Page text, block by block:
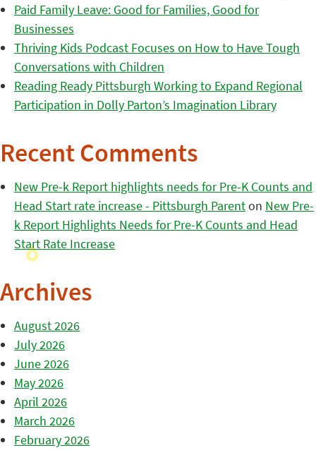
Paid Family Leave: Good for Families, Good for
Businesses
Thriving Kids Podcast Focuses on How to Have Tough
Conversations with Children
Reading Ready Pittsburgh Working to Expand Regional
Participation in Dolly Parton’s Imagination Library
Recent Comments
New Pre-k Report highlights needs for Pre-K Counts and
Head Start rate increase - Pittsburgh Parenton New Pre-
k Report Highlights Needs for Pre-K Counts and Head
Start Rate Increase
Archives
August 2026
July 2026
June 2026
May 2026
April 2026
March 2026
February 2026